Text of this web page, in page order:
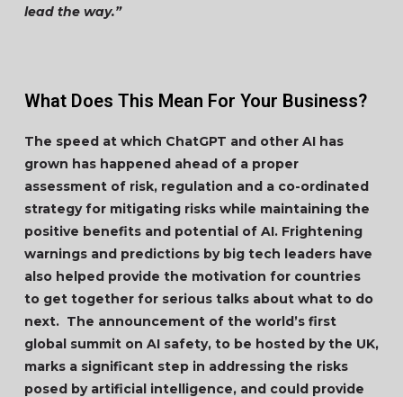
lead the way.”
What Does This Mean For Your Business?
The speed at which ChatGPT and other AI has
grown has happened ahead of a proper
assessment of risk, regulation and a co-ordinated
strategy for mitigating risks while maintaining the
positive benefits and potential of AI. Frightening
warnings and predictions by big tech leaders have
also helped provide the motivation for countries
to get together for serious talks about what to do
next. The announcement of the world’s first
global summit on AI safety, to be hosted by the UK,
marks a significant step in addressing the risks
posed by artificial intelligence, and could provide